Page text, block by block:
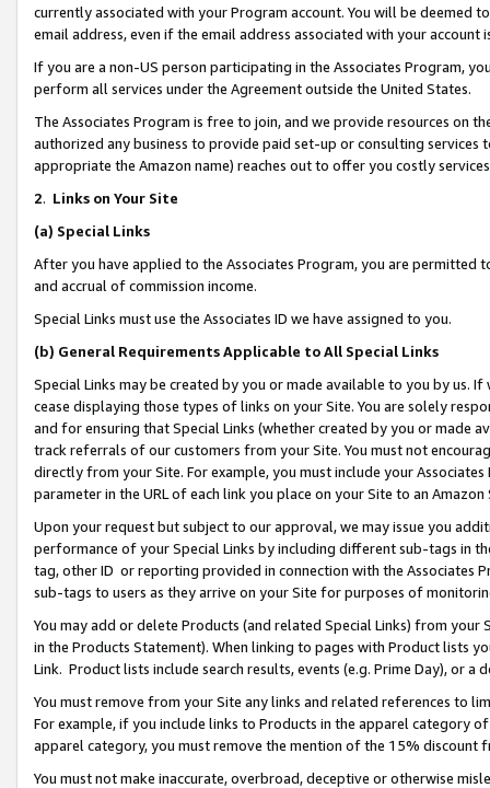
currently associated with your Program account. You will be deemed
email address, even if the email address associated with your account
If you are a non-US person participating in the Associates Program,
perform all services under the Agreement outside the United States.
The Associates Program is free to join, and we provide resources on
authorized any business to provide paid set-up or consulting
appropriate the Amazon name) reaches out to offer you costly
2. Links on Your Site
(a) Special Links
After you have applied to the Associates Program, you are permitted
and accrual of commission income.
Special Links must use the Associates ID we have assigned to you.
(b) General Requirements Applicable to All Special Links
Special Links may be created by you or made available to you by us.
cease displaying those types of links on your Site. You are solely
and for ensuring that Special Links (whether created by you or
track referrals of our customers from your Site. You must not
directly from your Site. For example, you must include your
parameter in the URL of each link you place on your Site to an Amazon
Upon your request but subject to our approval, we may issue you
performance of your Special Links by including different sub-tags in
tag, other ID or reporting provided in connection with the Associates
sub-tags to users as they arrive on your Site for purposes of
You may add or delete Products (and related Special Links) from
in the Products Statement). When linking to pages with Product lists
Link. Product lists include search results, events (e.g. Prime Day), or a
You must remove from your Site any links and related references to
For example, if you include links to Products in the apparel category
apparel category, you must remove the mention of the 15% discount
You must not make inaccurate, overbroad, deceptive or otherwise